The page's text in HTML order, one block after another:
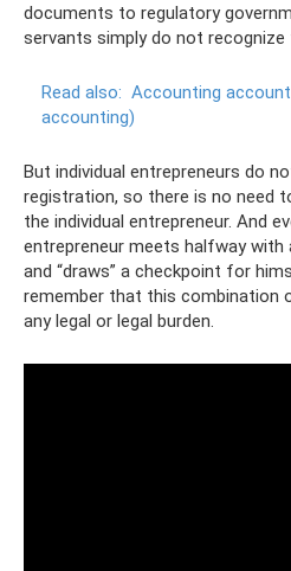
documents to regulatory
servants simply do not recognize
Read also: Accounting
accounting)
But individual entrepreneurs do
registration, so there is no need
the individual entrepreneur. And
entrepreneur meets halfway
and “draws” a checkpoint for
remember that this combination
any legal or legal burden.